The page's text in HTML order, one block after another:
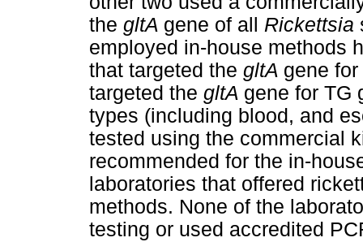
the gltA gene of all Rickettsia
employed in-house methods
that targeted the gltA gene
targeted the gltA gene for TG
types (including blood, and
tested using the commercial
recommended for the in-
laboratories that offered
methods. None of the
testing or used accredited